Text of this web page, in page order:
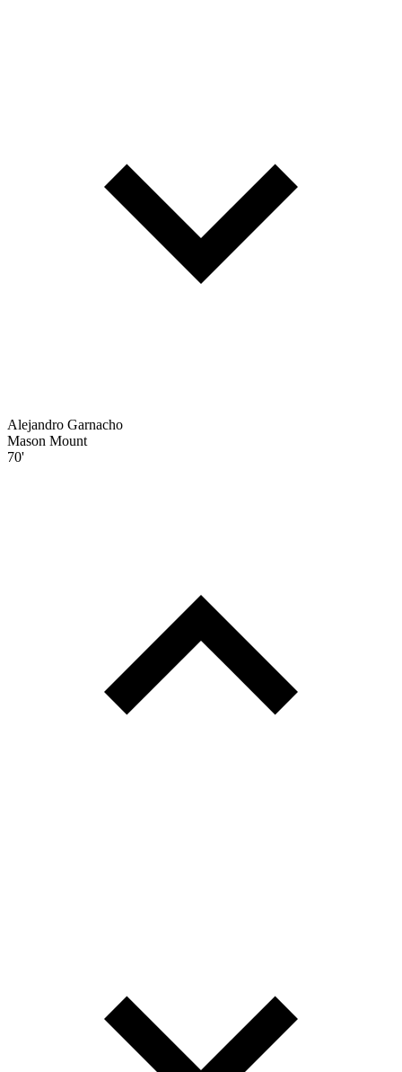
Alejandro Garnacho
Mason Mount
70'